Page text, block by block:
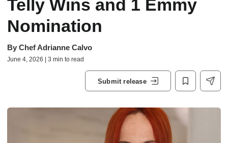
Telly Wins and 1 Emmy
Nomination
By Chef Adrianne Calvo
June 4, 2026 | 3 min to read
Submit release